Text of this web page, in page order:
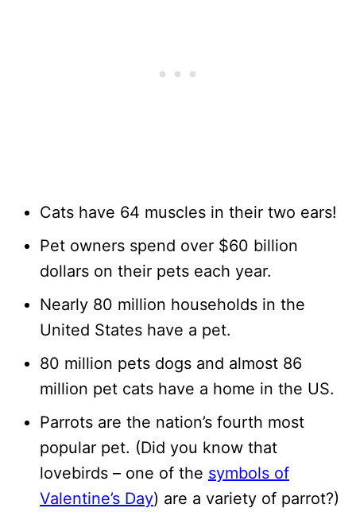
Cats have 64 muscles in their two ears!
Pet owners spend over $60 billion
dollars on their pets each year.
Nearly 80 million households in the
United States have a pet.
80 million pets dogs and almost 86
million pet cats have a home in the US.
Parrots are the nation’s fourth most
popular pet. (Did you know that
lovebirds – one of the symbols of
Valentine’s Day) are a variety of parrot?)